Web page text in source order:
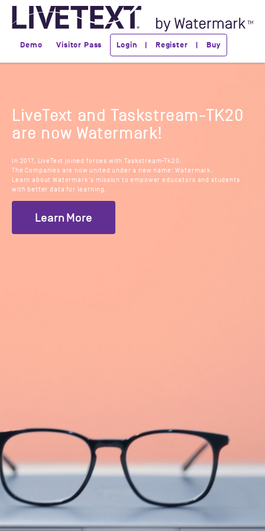
Demo Visitor Pass Login | Register | Buy
LiveText and Taskstream-TK20
are now Watermark!
In 2017, LiveText joined forces with Taskstream-Tk20.
The Companies are now united under a new name: Watermark.
Learn about Watermark's mission to empower educators and students
with better data for learning.
Learn More